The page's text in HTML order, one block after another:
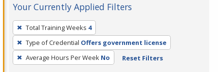
Your Currently Applied Filters
To
remove
a
filter,
Total Training Weeks 4
Type of Credential Offers government license
Average Hours Per Week No Reset Filters